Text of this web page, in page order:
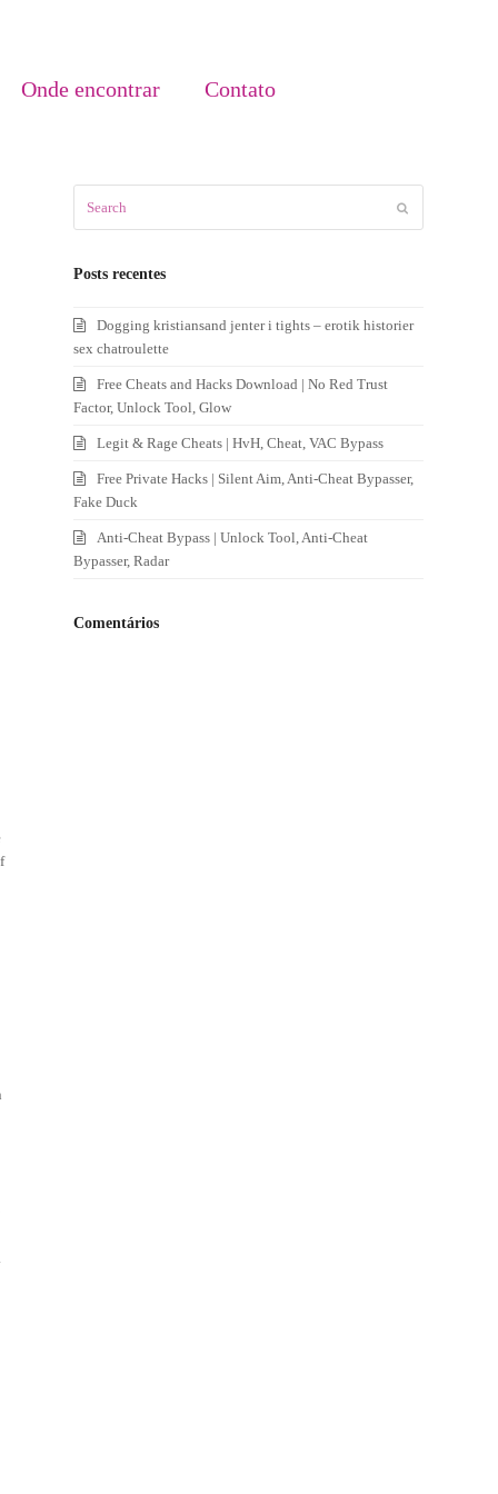
Onde encontrar Contato
Posts recentes
Dogging kristiansand jenter i tights – erotik historier
sex chatroulette
Free Cheats and Hacks Download | No Red Trust
Factor, Unlock Tool, Glow
Legit & Rage Cheats | HvH, Cheat, VAC Bypass
Free Private Hacks | Silent Aim, Anti-Cheat Bypasser,
Fake Duck
Anti-Cheat Bypass | Unlock Tool, Anti-Cheat
Bypasser, Radar
Comentários